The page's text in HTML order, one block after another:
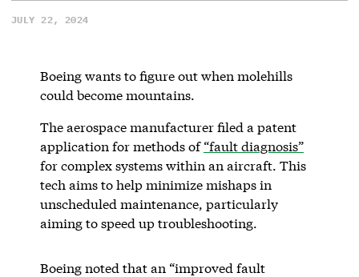
JULY 22, 2024
Boeing wants to figure out when molehills
could become mountains.
The aerospace manufacturer filed a patent
application for methods of“fault diagnosis”
for complex systems within an aircraft. This
tech aims to help minimize mishaps in
unscheduled maintenance, particularly
aiming to speed up troubleshooting.
Boeing noted that an “improved fault